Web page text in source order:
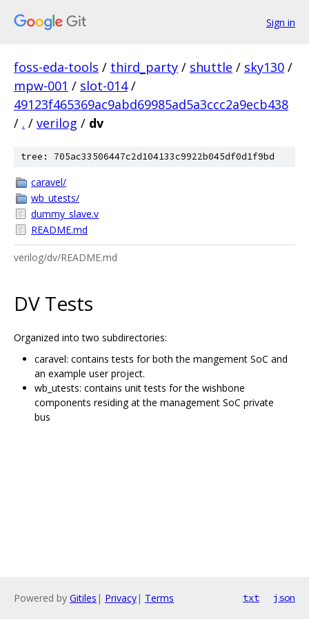
Sign in
foss-eda-tools / third_party / shuttle / sky130 /
mpw-001 / slot-014 /
49123f465369ac9abd69985ad5a3ccc2a9ecb438
/ . / verilog / dv
tree: 705ac33506447c2d104133c9922b045df0d1f9bd
caravel/
wb_utests/
dummy_slave.v
README.md
verilog/dv/README.md
DV Tests
Organized into two subdirectories:
caravel: contains tests for both the mangement SoC and
an example user project.
wb_utests: contains unit tests for the wishbone
components residing at the management SoC private
bus
Powered by Gitiles | Privacy| Terms txt json